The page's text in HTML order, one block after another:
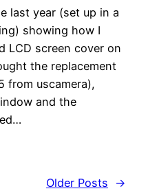
last year (set up in a
showing how I
LCD screen cover on
the replacement
from uscamera),
and the
Older Posts →